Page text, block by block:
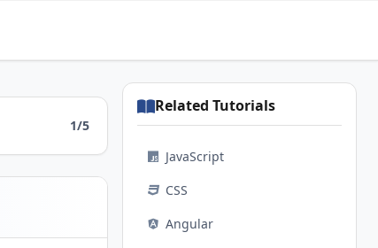
1/5
Related Tutorials
JavaScript
CSS
Angular